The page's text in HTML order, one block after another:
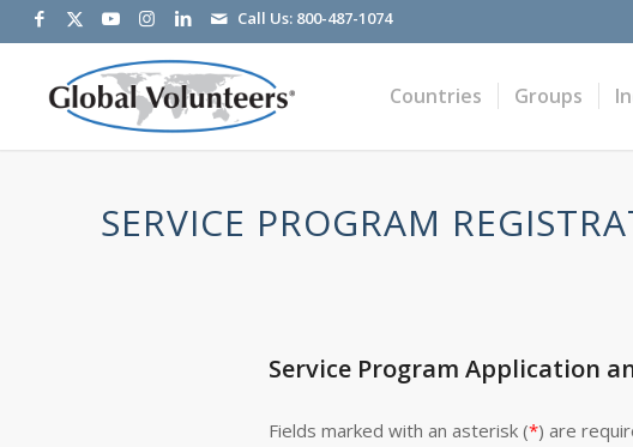
Call Us: 800-487-1074
Countries Groups
SERVICE PROGRAM
Service Program Application
Fields marked with an asterisk (*) are